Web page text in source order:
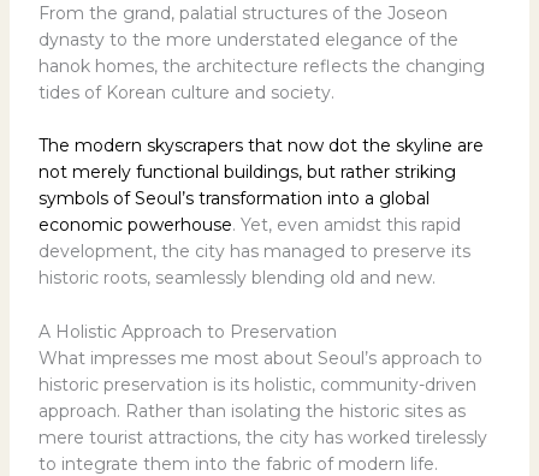
From the grand, palatial structures of the Joseon
dynasty to the more understated elegance of the
hanok homes, the architecture reflects the changing
tides of Korean culture and society.
The modern skyscrapers that now dot the skyline are
not merely functional buildings, but rather striking
symbols of Seoul’s transformation into a global
economic powerhouse. Yet, even amidst this rapid
development, the city has managed to preserve its
historic roots, seamlessly blending old and new.
A Holistic Approach to Preservation
What impresses me most about Seoul’s approach to
historic preservation is its holistic, community-driven
approach. Rather than isolating the historic sites as
mere tourist attractions, the city has worked tirelessly
to integrate them into the fabric of modern life.